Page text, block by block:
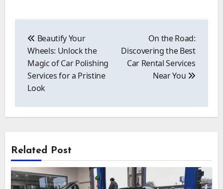
navigation
Beautify Your
Wheels: Unlock the
Magic of Car Polishing
Services for a Pristine
Look
On the Road:
Discovering the Best
Car Rental Services
Near You
Related Post